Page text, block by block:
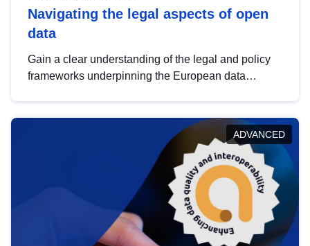
Navigating the legal aspects of open
data
Gain a clear understanding of the legal and policy
frameworks underpinning the European data
help you navigate key developments in this policy
area, ensuring compliance and promoting the
strategic use of data in line with EU regulations.
ADVANCED